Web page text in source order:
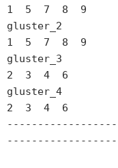
1  5  7  8  9
gluster_2
1  5  7  8  9
gluster_3
2  3  4  6
gluster_4
2  3  4  6